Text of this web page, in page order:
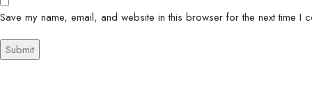
Save my name, email, and website in this browser for the next time I